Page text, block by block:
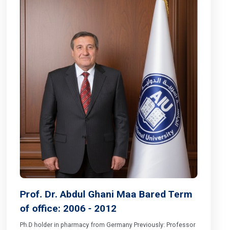
Prof. Dr. Abdul Ghani Maa Bared Term
of office: 2006 - 2012
Ph.D holder in pharmacy from Germany Previously: Professor